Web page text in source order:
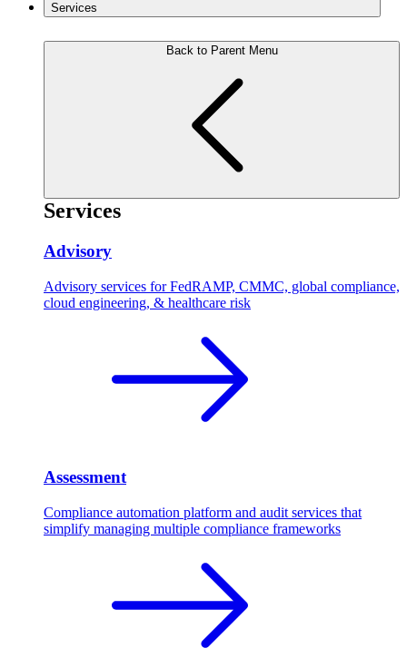
Services
Back to Parent Menu
Services
Advisory
Advisory services for FedRAMP, CMMC, global compliance,
cloud engineering, & healthcare risk
Assessment
Compliance automation platform and audit services that
simplify managing multiple compliance frameworks